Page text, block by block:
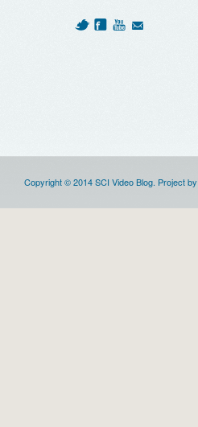
Copyright © 2014 SCI Video Blog. Project by